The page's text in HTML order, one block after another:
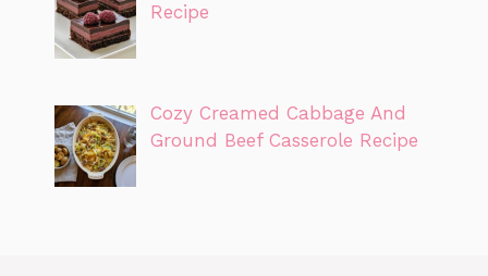
Recipe
Cozy Creamed Cabbage And
Ground Beef Casserole Recipe